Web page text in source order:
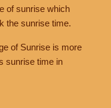
of sunrise which
the sunrise time.
of Sunrise is more
sunrise time in